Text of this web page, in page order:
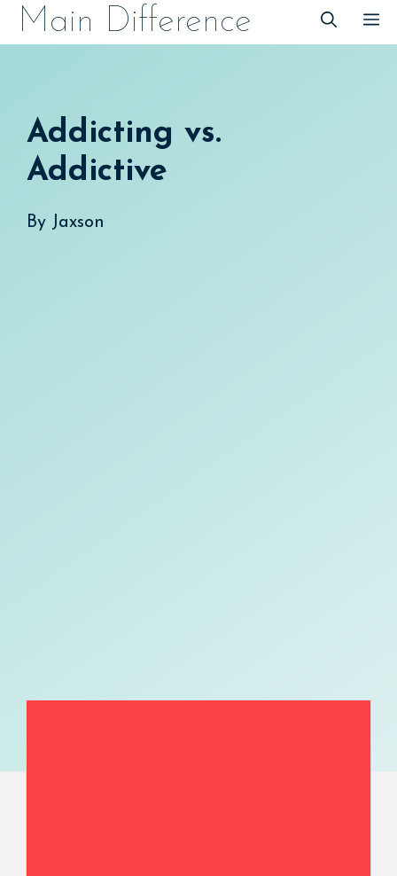
SkipMain Difference
Addicting vs.
Addictive
By Jaxson